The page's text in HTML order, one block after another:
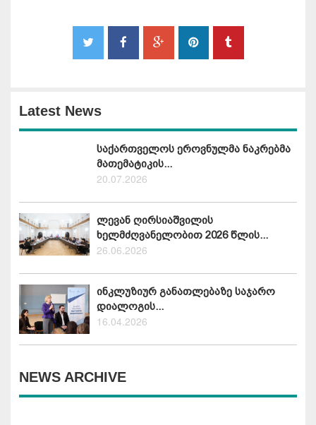
Latest News
საქართველოს ეროვნულმა ნაკრებმა
მათემატიკის...
20.07.2026
ლევან ღირსიაშვილის
ხელმძღვანელობით 2026 წლის...
26.06.2026
ინკლუზიურ განათლებაზე საჯარო
დიალოგის...
16.04.2026
NEWS ARCHIVE